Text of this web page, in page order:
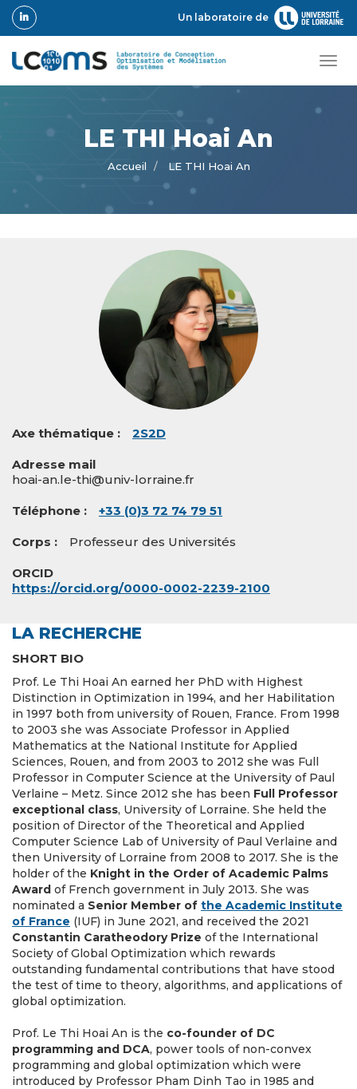
Aller
au
contenu
principal
Un laboratoire de
LE THI Hoai An
Accueil LE THI Hoai An
Axe thématique 2S2D
Adresse mail
hoai-an.le-thi@univ-lorraine.fr
Téléphone +33 (0)3 72 74 79 51
Corps Professeur des Universités
ORCID
https://orcid.org/0000-0002-2239-2100
LA RECHERCHE
SHORT BIO
Prof. Le Thi Hoai An earned her PhD with Highest
Distinction in Optimization in 1994, and her Habilitation
in 1997 both from university of Rouen, France. From 1998
to 2003 she was Associate Professor in Applied
Mathematics at the National Institute for Applied
Sciences, Rouen, and from 2003 to 2012 she was Full
Professor in Computer Science at the University of Paul
Verlaine – Metz. Since 2012 she has been Full Professor
exceptional class, University of Lorraine. She held the
position of Director of the Theoretical and Applied
Computer Science Lab of University of Paul Verlaine and
then University of Lorraine from 2008 to 2017. She is the
holder of the Knight in the Order of Academic Palms
Award of French government in July 2013. She was
nominated a Senior Member of the Academic Institute
of France (IUF) in June 2021, and received the 2021
Constantin Caratheodory Prize of the International
Society of Global Optimization which rewards
outstanding fundamental contributions that have stood
the test of time to theory, algorithms, and applications of
global optimization.
Prof. Le Thi Hoai An is the co-founder of DC
programming and DCA, power tools of non-convex
programming and global optimization which were
introduced by Professor Pham Dinh Tao in 1985 and